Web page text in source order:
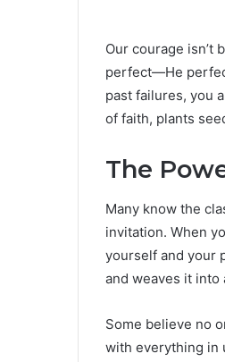
Our courage isn’t
perfect—He
past failures, you
of faith, plants
The
Many know the
invitation. When
yourself and your
and weaves it into
Some believe no
with everything in